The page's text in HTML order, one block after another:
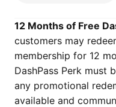
12 Months of Free
customers may
membership for 12
DashPass Perk must
any promotional
available and